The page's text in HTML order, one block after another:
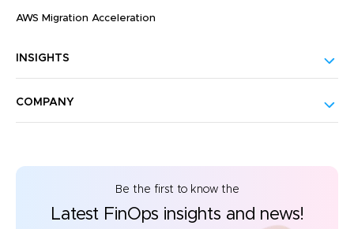
AWS Migration Acceleration
INSIGHTS
COMPANY
Be the first to know the
Latest FinOps insights and news!